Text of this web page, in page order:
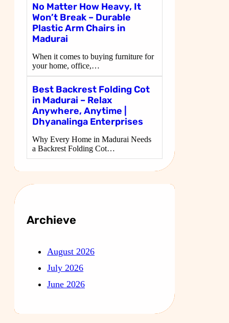
No Matter How Heavy, It
Won’t Break – Durable
Plastic Arm Chairs in
Madurai
When it comes to buying furniture for
your home, office,…
Best Backrest Folding Cot
in Madurai – Relax
Anywhere, Anytime |
Dhyanalinga Enterprises
Why Every Home in Madurai Needs
a Backrest Folding Cot…
Archieve
August 2026
July 2026
June 2026